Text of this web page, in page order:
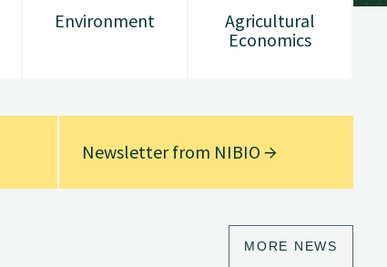
Environment
Agricultural
Economics
Newsletter from NIBIO
MORE NEWS